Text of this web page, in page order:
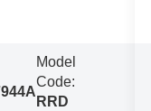
Model
Code:
RRD